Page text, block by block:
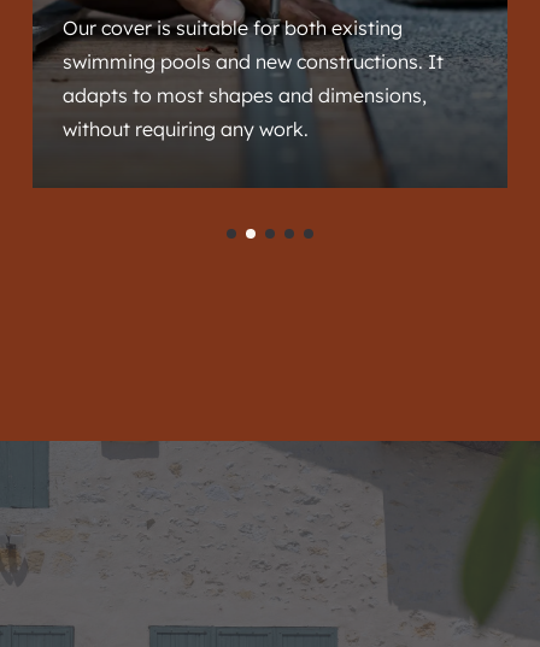
Our cover is suitable for both existing
swimming pools and new constructions. It
adapts to most shapes and dimensions,
without requiring any work.